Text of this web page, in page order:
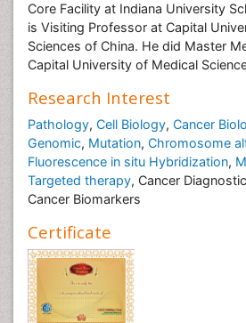
Core Facility at Indiana University
is Visiting Professor at Capital
Sciences of China. He did Master
Capital University of Medical
Research Interest
Pathology, Cell Biology, Cancer
Genomic, Mutation, Chromosome
Fluorescence in situ Hybridization,
Targeted therapy, Cancer
Cancer Biomarkers
Certificate